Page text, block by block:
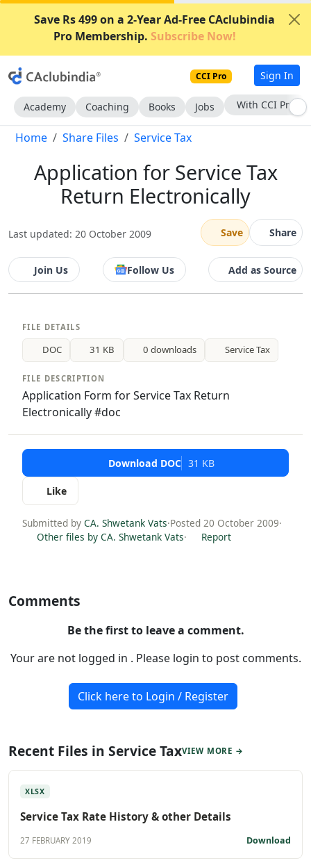
Save Rs 499 on a 2-Year Ad-Free CAclubindia
Pro Membership. Subscribe Now!
CCI Pro Sign In
Academy Coaching Books Jobs With CCI Pro
Home Share Files Service Tax
Application for Service Tax
Return Electronically
Last updated: 20 October 2009 Save Share
Join Us Follow Us Add as Source
FILE DETAILS
DOC 31 KB 0 downloads Service Tax
FILE DESCRIPTION
Application Form for Service Tax Return
Electronically #doc
Download DOC 31 KB
Like
Submitted by CA. Shwetank Vats·Posted 20 October 2009·
Other files by CA. Shwetank Vats· Report
Comments
Be the first to leave a comment.
Your are not logged in . Please login to post comments.
Click here to Login / Register
Recent Files in Service TaxVIEW MORE →
XLSX
Service Tax Rate History & other Details
27 FEBRUARY 2019 Download